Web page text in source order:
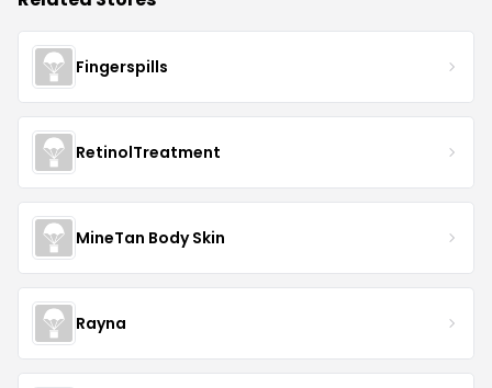
Fingerspills
RetinolTreatment
MineTan Body Skin
Rayna